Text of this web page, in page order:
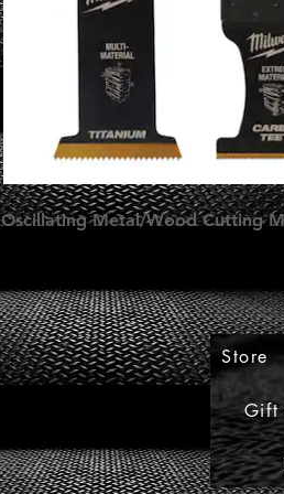
Oscillating Metal/Wood Cutting
Store
Gift